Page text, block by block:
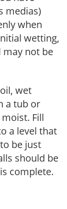
medias)
when
wetting,
not be
wet
a tub or
Fill
a level that
be just
should be
complete.